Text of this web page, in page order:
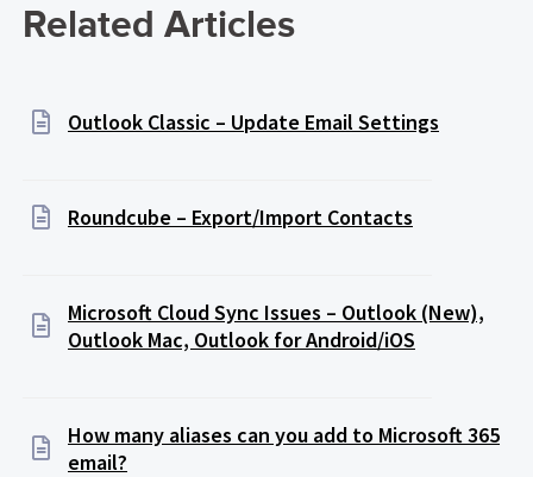
Related Articles
Outlook Classic – Update Email Settings
Roundcube – Export/Import Contacts
Microsoft Cloud Sync Issues – Outlook (New),
Outlook Mac, Outlook for Android/iOS
How many aliases can you add to Microsoft 365
email?